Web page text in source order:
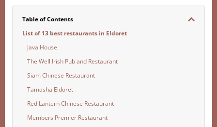
Table of Contents
List of 13 best restaurants in Eldoret
Java House
The Well Irish Pub and Restaurant
Siam Chinese Restaurant
Tamasha Eldoret
Red Lantern Chinese Restaurant
Members Premier Restaurant